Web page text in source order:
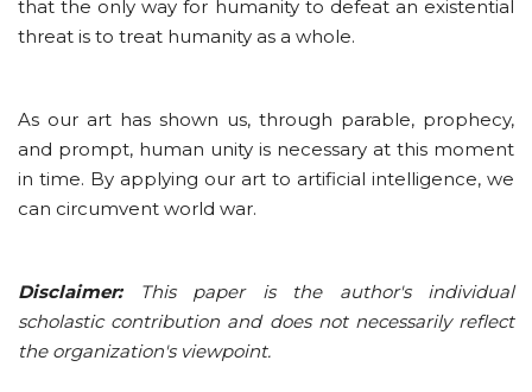
that the only way for humanity to defeat an existential
threat is to treat humanity as a whole.
As our art has shown us, through parable, prophecy,
and prompt, human unity is necessary at this moment
in time. By applying our art to artificial intelligence, we
can circumvent world war.
Disclaimer:
This paper is the author's individual
scholastic contribution and does not necessarily reflect
the organization's viewpoint.